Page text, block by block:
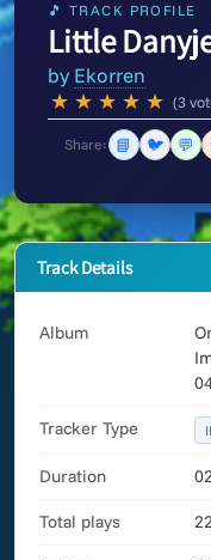
🎵 TRACK PROFILE
Little
by Ekorren
★ ★ ★ ★ ★ (3
Share: 📘 🐦 💬
Track Details
Album
Tracker Type
Duration
Total plays